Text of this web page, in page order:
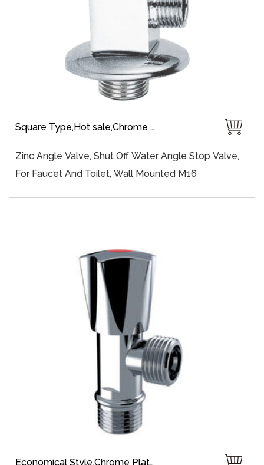
Square Type,Hot sale,Chrome Plate,Wall-Mount,Zinc,Brass 1/4 Turn,Fast Open
Zinc Angle Valve, Shut Off Water Angle Stop Valve,
For Faucet And Toilet, Wall Mounted M16
Economical Style,Chrome Plate,Wall-Mount,Zinc,Brass 1/4 Turn,Fast Open,Slow Open